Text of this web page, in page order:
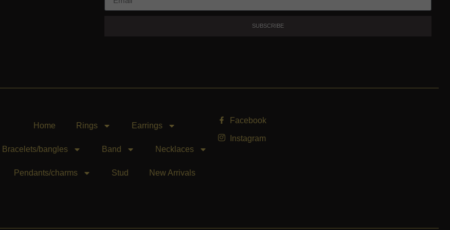
SUBSCRIBE
Home Rings Earrings
Bracelets/bangles Band Necklaces
Pendants/charms Stud New Arrivals
Facebook
Instagram